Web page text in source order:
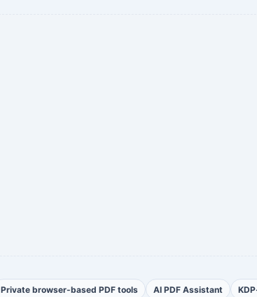
Private browser-based PDF tools AI PDF Assistant